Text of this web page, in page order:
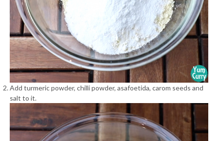
Add turmeric powder, chilli powder, asafoetida, carom seeds and
salt to it.